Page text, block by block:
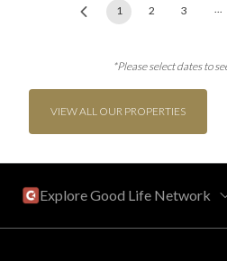
1 2 3 ...
*Please select dates to
VIEW ALL OUR PROPERTIES
Explore Good Life Network